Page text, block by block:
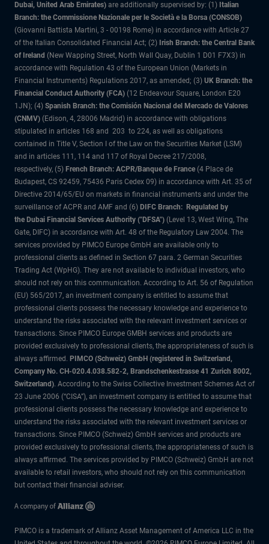
Dubai, United Arab Emirates) are additionally supervised by: (1) Italian
Branch: the Commissione Nazionale per le Società e la Borsa (CONSOB)
(Giovanni Battista Martini, 3 - 00198 Rome) in accordance with Article 27
of the Italian Consolidated Financial Act; (2) Irish Branch: the Central Bank
of Ireland (New Wapping Street, North Wall Quay, Dublin 1 D01 F7X3) in
accordance with Regulation 43 of the European Union (Markets in
Financial Instruments) Regulations 2017, as amended; (3) UK Branch: the
Financial Conduct Authority (FCA) (12 Endeavour Square, London E20
1JN); (4) Spanish Branch: the Comisión Nacional del Mercado de Valores
(CNMV) (Edison, 4, 28006 Madrid) in accordance with obligations
stipulated in articles 168 and 203 to 224, as well as obligations
contained in Title V, Section I of the Law on the Securities Market (LSM)
and in articles 111, 114 and 117 of Royal Decree 217/2008,
respectively, (5) French Branch: ACPR/Banque de France (4 Place de
Budapest, CS 92459, 75436 Paris Cedex 09) in accordance with Art. 35 of
Directive 2014/65/EU on markets in financial instruments and under the
surveillance of ACPR and AMF and (6) DIFC Branch: Regulated by
the Dubai Financial Services Authority ("DFSA") (Level 13, West Wing, The
Gate, DIFC) in accordance with Art. 48 of the Regulatory Law 2004. The
services provided by PIMCO Europe GmbH are available only to
professional clients as defined in Section 67 para. 2 German Securities
Trading Act (WpHG). They are not available to individual investors, who
should not rely on this communication. According to Art. 56 of Regulation
(EU) 565/2017, an investment company is entitled to assume that
professional clients possess the necessary knowledge and experience to
understand the risks associated with the relevant investment services or
transactions. Since PIMCO Europe GMBH services and products are
provided exclusively to professional clients, the appropriateness of such is
always affirmed. PIMCO (Schweiz) GmbH (registered in Switzerland,
Company No. CH-020.4.038.582-2, Brandschenkestrasse 41 Zurich 8002,
Switzerland). According to the Swiss Collective Investment Schemes Act of
23 June 2006 (“CISA”), an investment company is entitled to assume that
professional clients possess the necessary knowledge and experience to
understand the risks associated with the relevant investment services or
transactions. Since PIMCO (Schweiz) GmbH services and products are
provided exclusively to professional clients, the appropriateness of such is
always affirmed. The services provided by PIMCO (Schweiz) GmbH are not
available to retail investors, who should not rely on this communication
but contact their financial adviser.
PIMCO is a trademark of Allianz Asset Management of America LLC in the